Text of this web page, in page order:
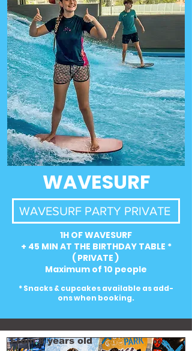
WAVESURF
WAVESURF PARTY PRIVATE
1H OF WAVESURF
+ 45 MIN AT THE BIRTHDAY TABLE *
( PRIVATE )
Maximum of 10 people
* Snacks & cupcakes available as add-
ons when booking.
From 8 years old